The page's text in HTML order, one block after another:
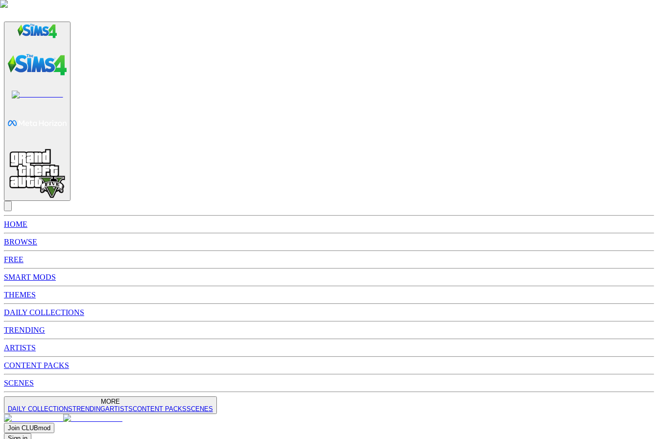
HOME
BROWSE
FREE
SMART MODS
THEMES
DAILY COLLECTIONS
TRENDING
ARTISTS
CONTENT PACKS
SCENES
MORE
DAILY COLLECTIONSTRENDINGARTISTSCONTENT PACKSSCENES
Join CLUBmod